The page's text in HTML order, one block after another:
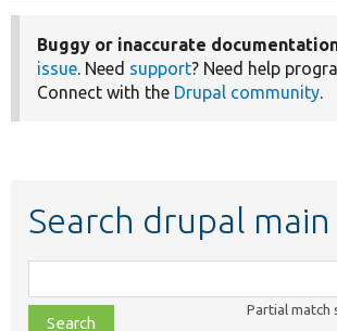
Buggy or inaccurate
issue. Need support? Need help
Connect with the Drupal community.
Search drupal main
class,
file,
Partial match